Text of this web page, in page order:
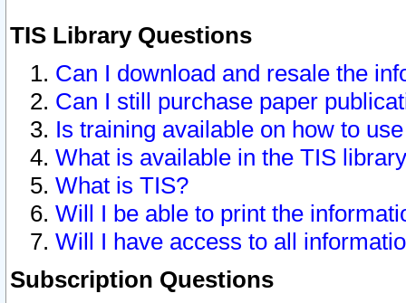
TIS Library Questions
Can I download and resale the
Can I still purchase paper
Is training available on how to
What is available in the TIS
What is TIS?
Will I be able to print the
Will I have access to all
Subscription Questions